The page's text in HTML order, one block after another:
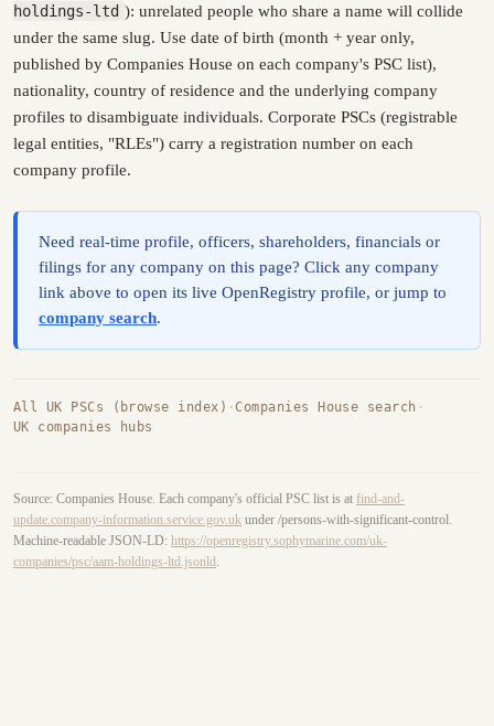
holdings-ltd ): unrelated people who share a name will collide
under the same slug. Use date of birth (month + year only,
published by Companies House on each company's PSC list),
nationality, country of residence and the underlying company
profiles to disambiguate individuals. Corporate PSCs (registrable
legal entities, "RLEs") carry a registration number on each
company profile.
Need real-time profile, officers, shareholders, financials or
filings for any company on this page? Click any company
link above to open its live OpenRegistry profile, or jump to
company search.
All UK PSCs (browse index) ·Companies House search ·
UK companies hubs
Source: Companies House. Each company's official PSC list is at find-and-
update.company-information.service.gov.uk under /persons-with-significant-control.
Machine-readable JSON-LD: https://openregistry.sophymarine.com/uk-
companies/psc/aam-holdings-ltd.jsonld .